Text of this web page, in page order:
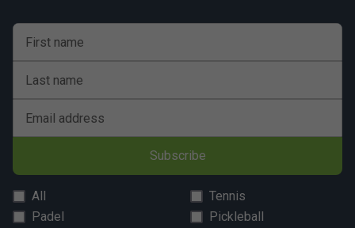
First name
Last name
Email address
Subscribe
All
Tennis
Padel
Pickleball